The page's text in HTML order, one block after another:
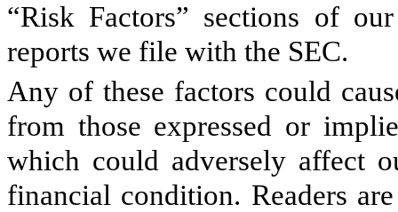
“Risk Factors” sections of
reports we file with the SEC.
Any of these factors could
from those expressed or
which could adversely affect
financial condition. Readers